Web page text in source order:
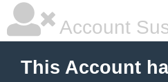
Account
This Account